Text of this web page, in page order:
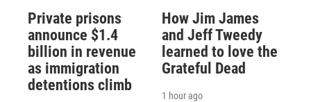
Private prisons
announce $1.4
billion in revenue
as immigration
detentions climb
How Jim James
and Jeff Tweedy
learned to love the
Grateful Dead
1 hour ago